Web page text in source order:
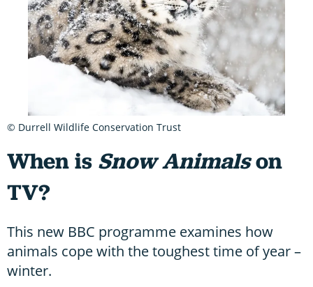
When is Snow Animalson
TV?
This new BBC programme examines how
animals cope with the toughest time of year –
winter.
© Durrell Wildlife Conservation Trust